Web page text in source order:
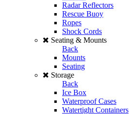
Radar Reflectors
Rescue Buoy
Ropes
Shock Cords
Seating & Mounts
Back
Mounts
Seating
Storage
Back
Ice Box
Waterproof Cases
Watertight Containers